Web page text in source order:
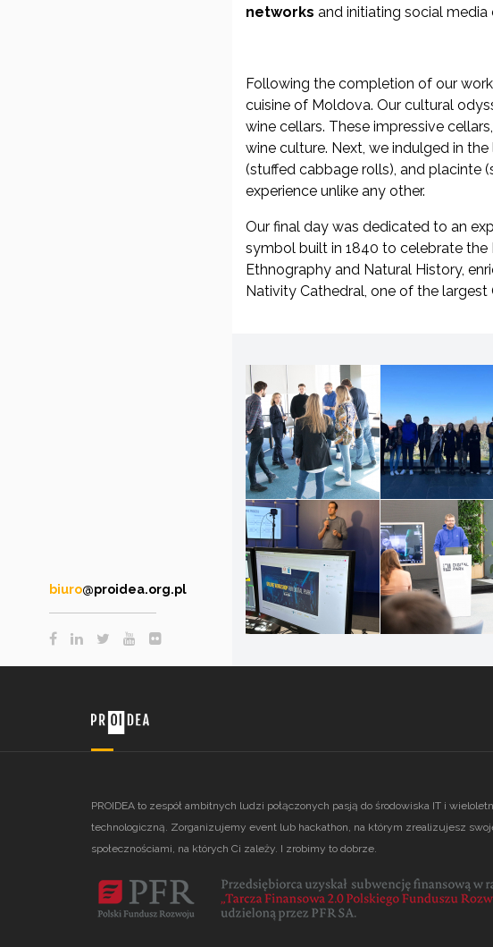
biuro@proidea.org.pl
networks and initiating social media
Following the completion of our
cuisine of Moldova. Our cultural
wine cellars. These impressive
wine culture. Next, we indulged in
(stuffed cabbage rolls), and placinte
experience unlike any other.
Our final day was dedicated to an
symbol built in 1840 to celebrate the
Ethnography and Natural History,
Nativity Cathedral, one of the
PROIDEA to zespół ambitnych ludzi połączonych pasją do środowiska IT i
technologiczną. Zorganizujemy event lub hackathon, na którym zrealizujesz
społecznościami, na których Ci zależy. I zrobimy to dobrze.